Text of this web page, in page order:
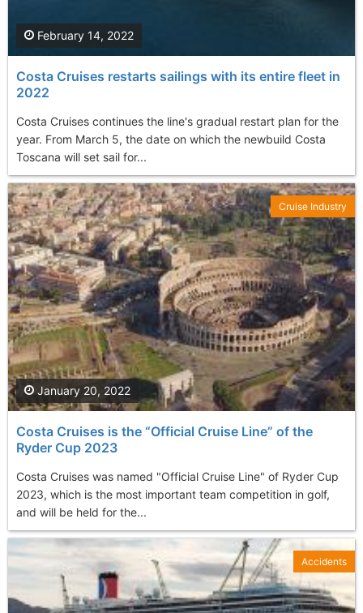
Costa Cruises restarts sailings with its entire fleet in
2022
Costa Cruises continues the line's gradual restart plan for the
year. From March 5, the date on which the newbuild Costa
Toscana will set sail for...
February 14, 2022
Costa Cruises is the “Official Cruise Line” of the
Ryder Cup 2023
Costa Cruises was named "Official Cruise Line" of Ryder Cup
2023, which is the most important team competition in golf,
and will be held for the...
January 20, 2022
Cruise Industry
Accidents